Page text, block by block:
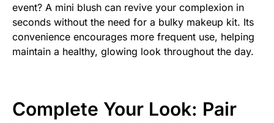
event? A mini blush can revive your complexion in
seconds without the need for a bulky makeup kit. Its
convenience encourages more frequent use, helping
maintain a healthy, glowing look throughout the day.
Complete Your Look: Pair